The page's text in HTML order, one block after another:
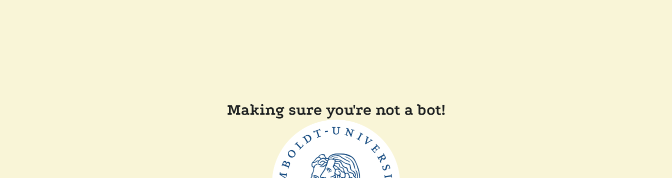
Making sure you're not a bot!